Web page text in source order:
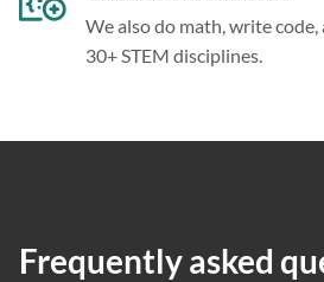
We also do math, write
30+ STEM disciplines.
Frequently asked